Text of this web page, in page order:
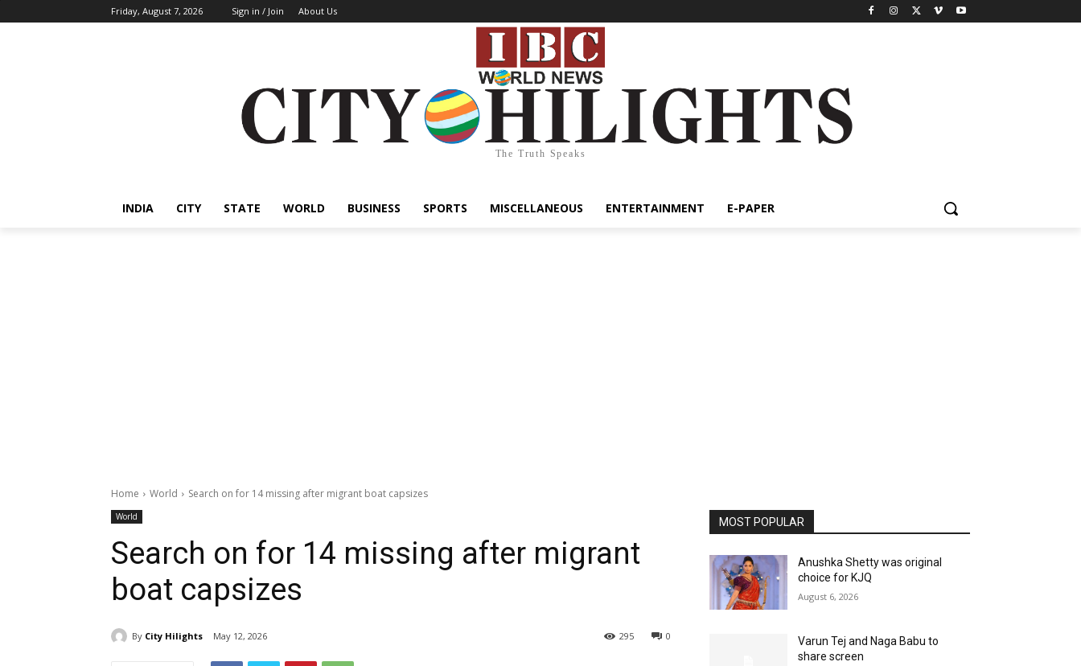
Friday, August 7, 2026 Sign in / Join About Us
The Truth Speaks
INDIA CITY STATE WORLD BUSINESS SPORTS MISCELLANEOUS ENTERTAINMENT E-PAPER
Home World Search on for 14 missing after migrant boat capsizes
World
Search on for 14 missing after migrant
boat capsizes
By City Hilights May 12, 2026 0
295
MOST POPULAR
Anushka Shetty was original
choice for KJQ
August 6, 2026
Varun Tej and Naga Babu to
share screen